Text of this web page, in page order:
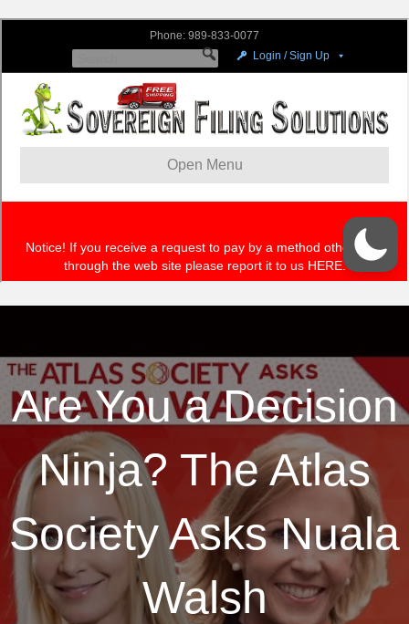
Are You a Decision
Ninja? The Atlas
Society Asks Nuala
Walsh